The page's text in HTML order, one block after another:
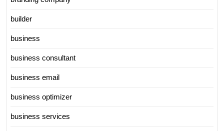
builder
business
business consultant
business email
business optimizer
business services